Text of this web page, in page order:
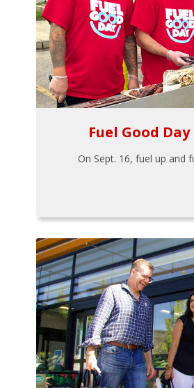
Fuel Good Day
On Sept. 16, fuel up and